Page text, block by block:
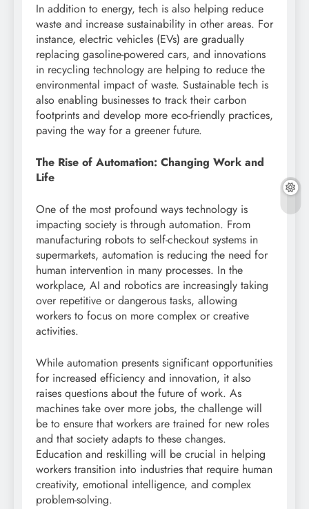
In addition to energy, tech is also helping reduce
waste and increase sustainability in other areas. For
instance, electric vehicles (EVs) are gradually
replacing gasoline-powered cars, and innovations
in recycling technology are helping to reduce the
environmental impact of waste. Sustainable tech is
also enabling businesses to track their carbon
footprints and develop more eco-friendly practices,
paving the way for a greener future.
The Rise of Automation: Changing Work and
Life
One of the most profound ways technology is
impacting society is through automation. From
manufacturing robots to self-checkout systems in
supermarkets, automation is reducing the need for
human intervention in many processes. In the
workplace, AI and robotics are increasingly taking
over repetitive or dangerous tasks, allowing
workers to focus on more complex or creative
activities.
While automation presents significant opportunities
for increased efficiency and innovation, it also
raises questions about the future of work. As
machines take over more jobs, the challenge will
be to ensure that workers are trained for new roles
and that society adapts to these changes.
Education and reskilling will be crucial in helping
workers transition into industries that require human
creativity, emotional intelligence, and complex
problem-solving.